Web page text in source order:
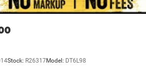
Stock: R26317Model: DT6L98